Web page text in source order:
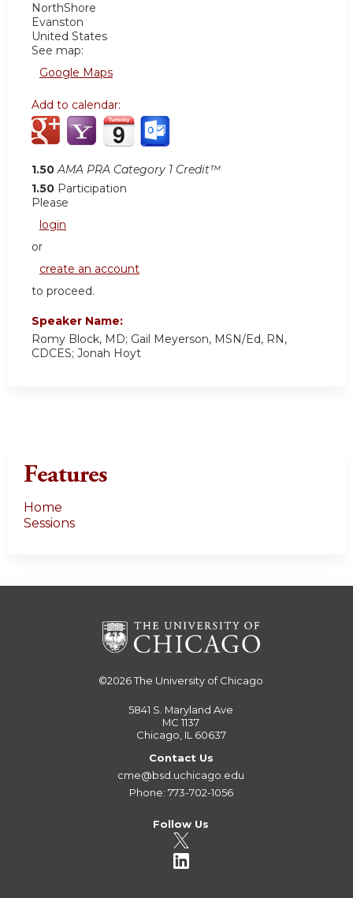
NorthShore
Evanston
United States
See map:
Google Maps
Add to calendar:
1.50 AMA PRA Category 1 Credit™
1.50 Participation
Please
login
or
create an account
to proceed.
Speaker Name:
Romy Block, MD; Gail Meyerson, MSN/Ed, RN,
CDCES; Jonah Hoyt
Features
Home
Sessions
©2026The University of Chicago
5841 S. Maryland Ave
MC 1137
Chicago, IL 60637
Contact Us
cme@bsd.uchicago.edu
Phone: 773-702-1056
Follow Us